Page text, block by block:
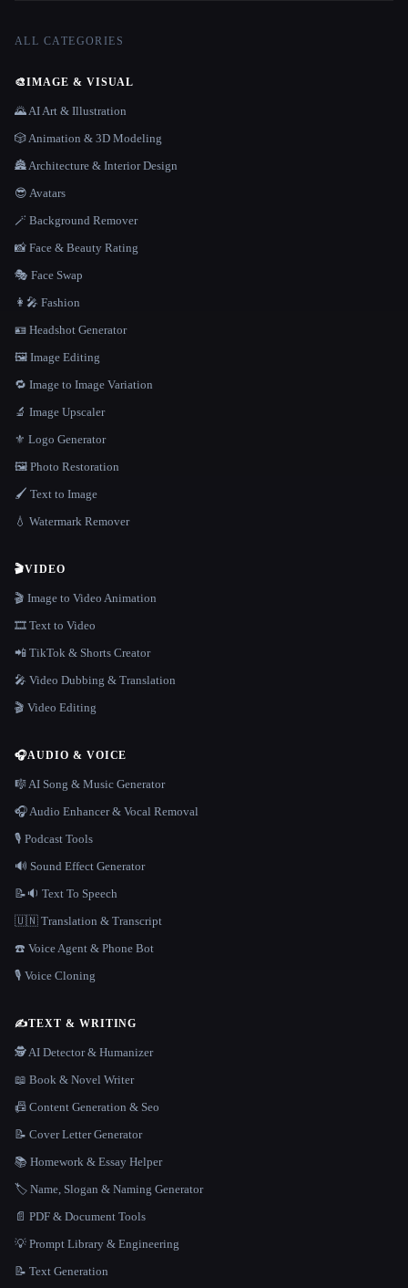
ALL CATEGORIES
🎨IMAGE & VISUAL
🌄 AI Art & Illustration
🎲 Animation & 3D Modeling
🏯 Architecture & Interior Design
😎 Avatars
🪄 Background Remover
📸 Face & Beauty Rating
🎭 Face Swap
👩‍🎤 Fashion
🪪 Headshot Generator
🖼️ Image Editing
🔁 Image to Image Variation
🔬 Image Upscaler
⚜️ Logo Generator
🖼️ Photo Restoration
🖌️ Text to Image
💧 Watermark Remover
🎬VIDEO
🎬 Image to Video Animation
🎞️ Text to Video
📲 TikTok & Shorts Creator
🎤 Video Dubbing & Translation
🎬 Video Editing
🎧AUDIO & VOICE
🎼 AI Song & Music Generator
🎧 Audio Enhancer & Vocal Removal
🎙️ Podcast Tools
🔊 Sound Effect Generator
📝🔉 Text To Speech
🇺🇳 Translation & Transcript
☎️ Voice Agent & Phone Bot
🎙️ Voice Cloning
✍️TEXT & WRITING
🕵️ AI Detector & Humanizer
📖 Book & Novel Writer
📠 Content Generation & Seo
📝 Cover Letter Generator
📚 Homework & Essay Helper
🏷️ Name, Slogan & Naming Generator
📄 PDF & Document Tools
💡 Prompt Library & Engineering
📝 Text Generation